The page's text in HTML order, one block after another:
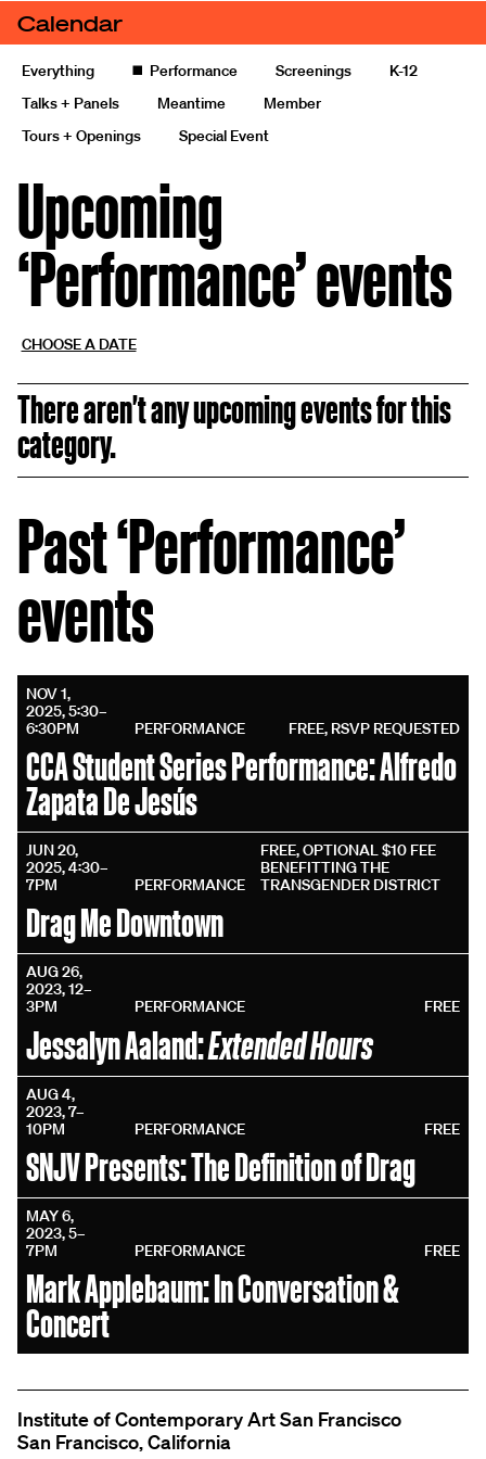
Calendar
Calendars
Everything ◼️ Performance Screenings
K-12
Talks + Panels
Meantime
Member
Tours + Openings
Special Event
Upcoming
‘Performance’ events
CHOOSE A DATE
There aren't any upcoming events for this
category.
Past ‘Performance’
events
NOV 1,
2025, 5:30–
6:30PM
PERFORMANCE
CCA Student Series Performance: Alfredo
Zapata De Jesús
FREE, RSVP REQUESTED
JUN 20,
2025, 4:30–
7PM
PERFORMANCE
Drag Me Downtown
FREE, OPTIONAL $10 FEE
BENEFITTING THE
TRANSGENDER DISTRICT
AUG 26,
2023, 12–
3PM
PERFORMANCE
Jessalyn Aaland:Extended Hours
FREE
AUG 4,
2023, 7–
10PM
PERFORMANCE
SNJV Presents: The Definition of Drag
FREE
MAY 6,
2023, 5–
7PM
PERFORMANCE
Mark Applebaum: In Conversation &
Concert
FREE
Institute of Contemporary Art San Francisco
San Francisco, California